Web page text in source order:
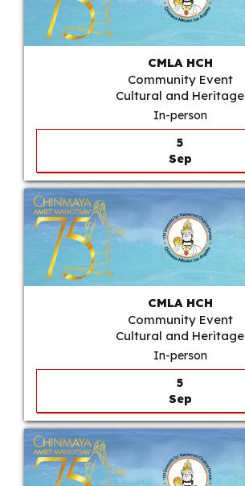
CMLA HCH
Community Event
Cultural and Heritage
In-person
5
Sep
CMLA HCH
Community Event
Cultural and Heritage
In-person
5
Sep